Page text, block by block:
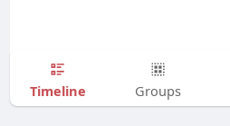
Timeline Groups